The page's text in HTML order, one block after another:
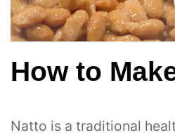
How to
Natto is a traditional